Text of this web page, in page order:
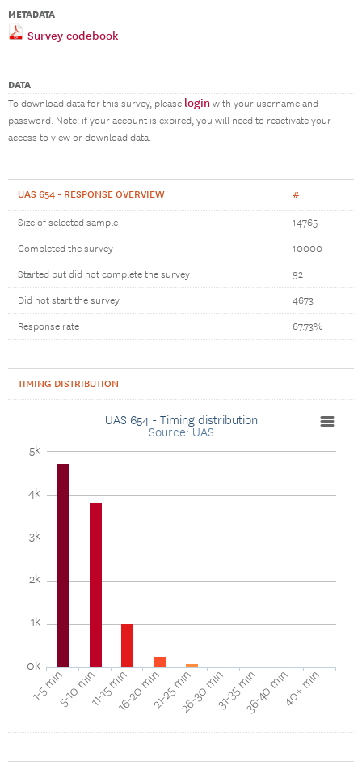
METADATA
Survey codebook
DATA
To download data for this survey, please login with your username and
password. Note: if your account is expired, you will need to reactivate your
access to view or download data.
UAS 654 - RESPONSE OVERVIEW #
Size of selected sample 14765
Completed the survey 10000
Started but did not complete the survey 92
Did not start the survey 4673
Response rate 67.73%
TIMING DISTRIBUTION
UAS 654 - Timing distribution
Source: UAS
1-5 min5-10 min11-15 min16-20 min21-25 min26-30 min31-35 min36-40 min40+ min
0k
1k
2k
3k
4k
5k